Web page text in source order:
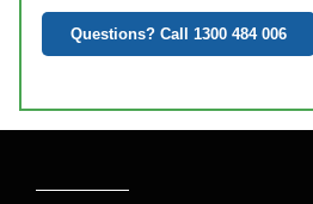
Questions? Call 1300 484 006